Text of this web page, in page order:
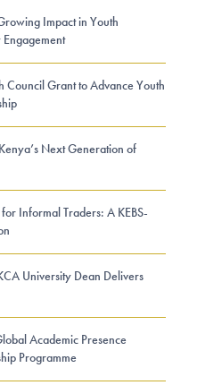
Impact in Youth
Council Grant to Advance Youth
Next Generation of
Informal Traders: A KEBS-
University Dean Delivers
Academic Presence
Programme